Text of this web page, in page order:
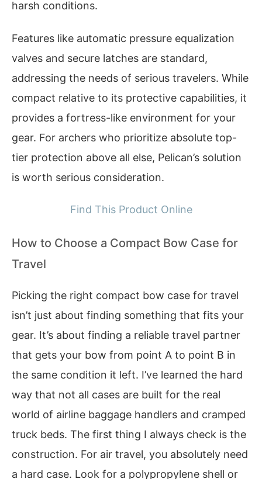
harsh conditions.
Features like automatic pressure equalization
valves and secure latches are standard,
addressing the needs of serious travelers. While
compact relative to its protective capabilities, it
provides a fortress-like environment for your
gear. For archers who prioritize absolute top-
tier protection above all else, Pelican’s solution
is worth serious consideration.
Find This Product Online
How to Choose a Compact Bow Case for
Travel
Picking the right compact bow case for travel
isn’t just about finding something that fits your
gear. It’s about finding a reliable travel partner
that gets your bow from point A to point B in
the same condition it left. I’ve learned the hard
way that not all cases are built for the real
world of airline baggage handlers and cramped
truck beds. The first thing I always check is the
construction. For air travel, you absolutely need
a hard case. Look for a polypropylene shell or